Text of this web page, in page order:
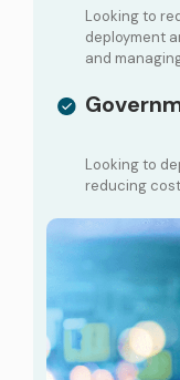
Looking to
deployment
and
Looking to
reducing